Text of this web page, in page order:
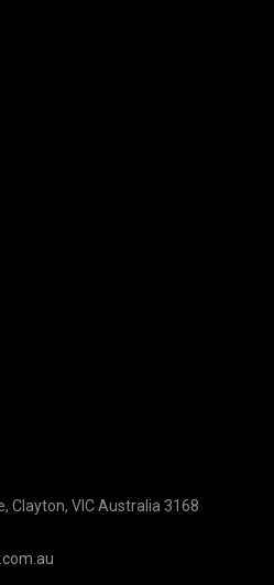
Clayton, VIC Australia 3168